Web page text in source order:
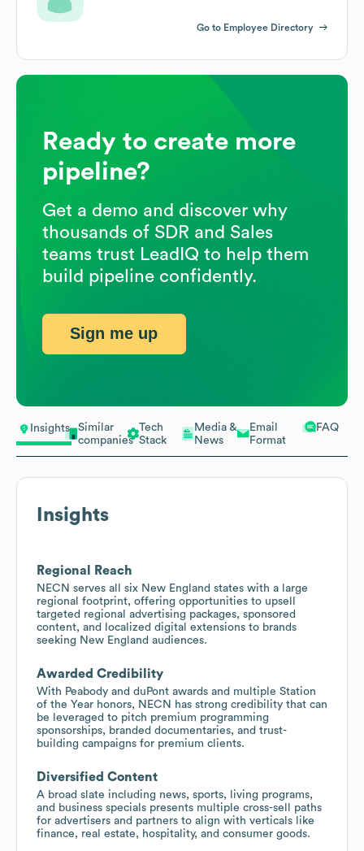
Insights
Similar
companies
Tech
Stack
Media &
News
Email
Format
FAQ
Insights
Regional Reach
NECN serves all six New England states with a large
regional footprint, offering opportunities to upsell
targeted regional advertising packages, sponsored
content, and localized digital extensions to brands
seeking New England audiences.
Awarded Credibility
With Peabody and duPont awards and multiple Station
of the Year honors, NECN has strong credibility that can
be leveraged to pitch premium programming
sponsorships, branded documentaries, and trust-
building campaigns for premium clients.
Diversified Content
A broad slate including news, sports, living programs,
and business specials presents multiple cross-sell paths
for advertisers and partners to align with verticals like
finance, real estate, hospitality, and consumer goods.
Go to Employee Directory
Ready to create more
pipeline?
Get a demo and discover why
thousands of SDR and Sales
teams trust LeadIQ to help them
build pipeline confidently.
Sign me up